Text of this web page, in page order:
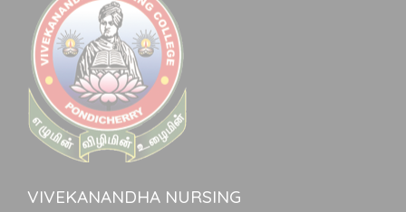
VIVEKANANDHA NURSING